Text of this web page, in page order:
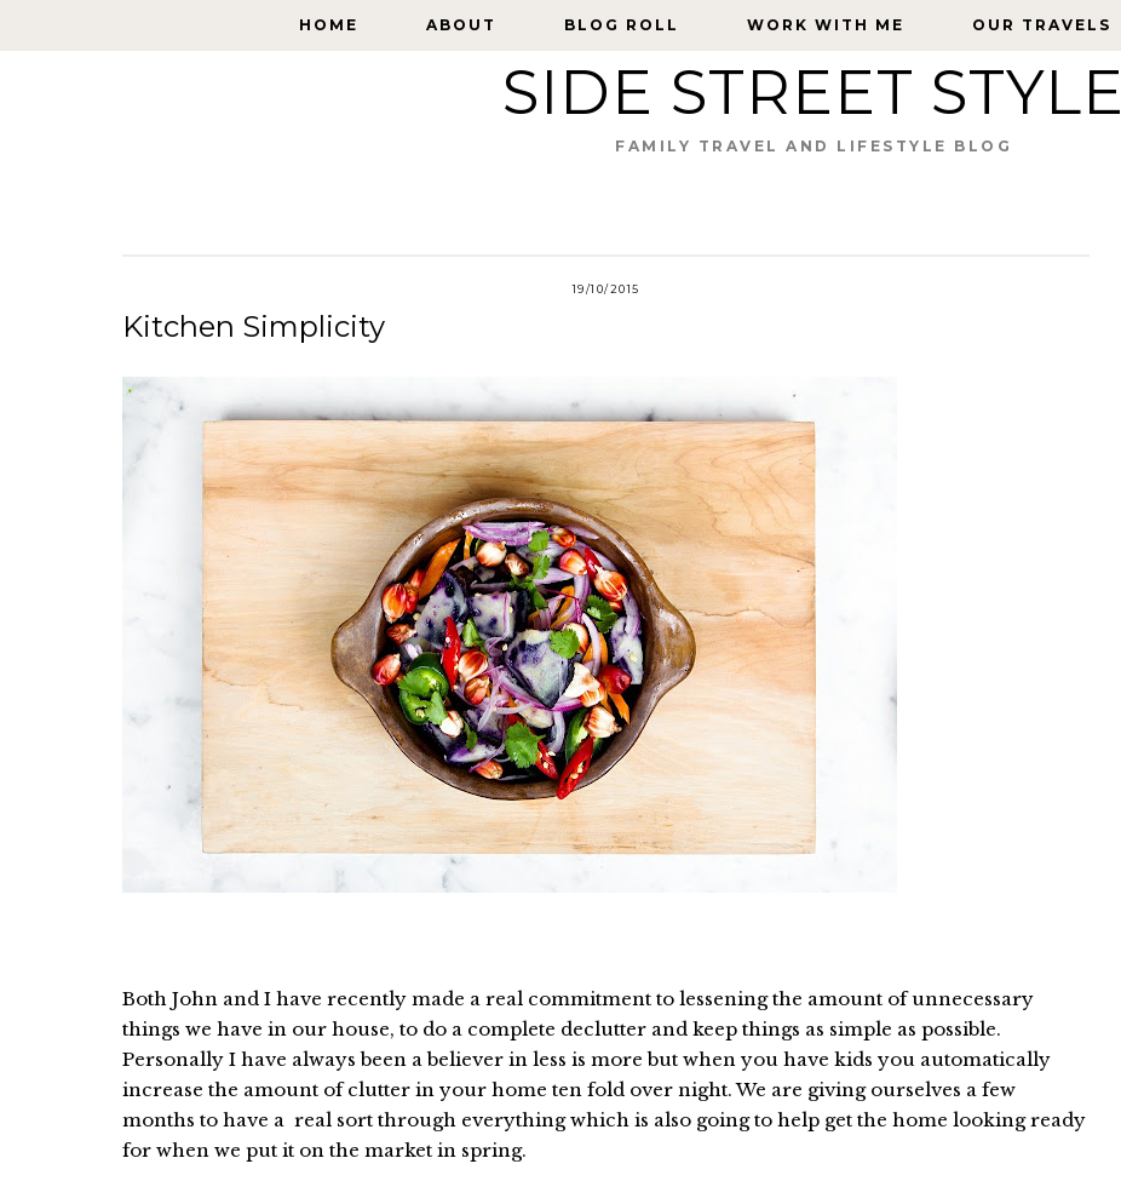
HOME ABOUT BLOG ROLL WORK WITH ME OUR TRAVELS
HOME ABOUT BLOG ROLL WORK WITH ME OUR TRAVELS
SIDE STREET STYLE
FAMILY TRAVEL AND LIFESTYLE BLOG
19/10/2015
Kitchen Simplicity
Both John and I have recently made a real commitment to lessening the amount of unnecessary
things we have in our house, to do a complete declutter and keep things as simple as possible.
Personally I have always been a believer in less is more but when you have kids you automatically
increase the amount of clutter in your home ten fold over night. We are giving ourselves a few
months to have a real sort through everything which is also going to help get the home looking ready
for when we put it on the market in spring.